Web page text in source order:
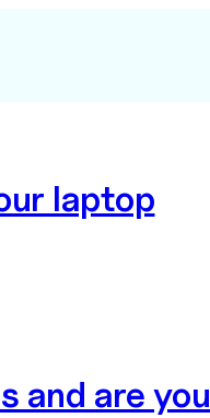
laptop
and are you